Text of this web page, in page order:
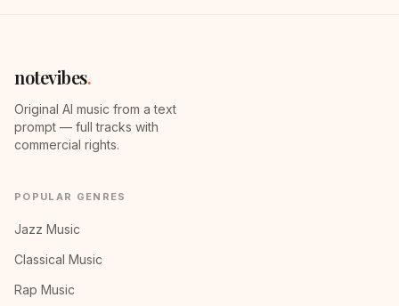
notevibes.
Original AI music from a text
prompt — full tracks with
commercial rights.
POPULAR GENRES
Jazz Music
Classical Music
Rap Music